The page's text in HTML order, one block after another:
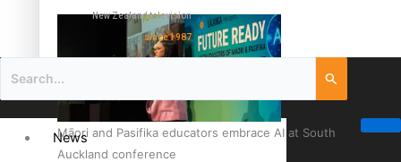
Māori and Pasifika educators embrace AI at South
Auckland conference
New Zealand television
since 1987
News